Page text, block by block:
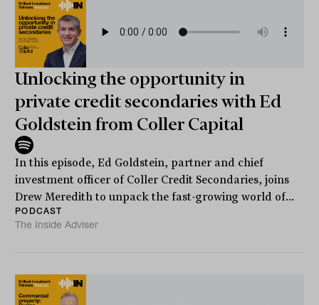
Unlocking the opportunity in
private credit secondaries with Ed
Goldstein from Coller Capital
In this episode, Ed Goldstein, partner and chief
investment officer of Coller Credit Secondaries, joins
Drew Meredith to unpack the fast-growing world of...
PODCAST
The Inside Adviser